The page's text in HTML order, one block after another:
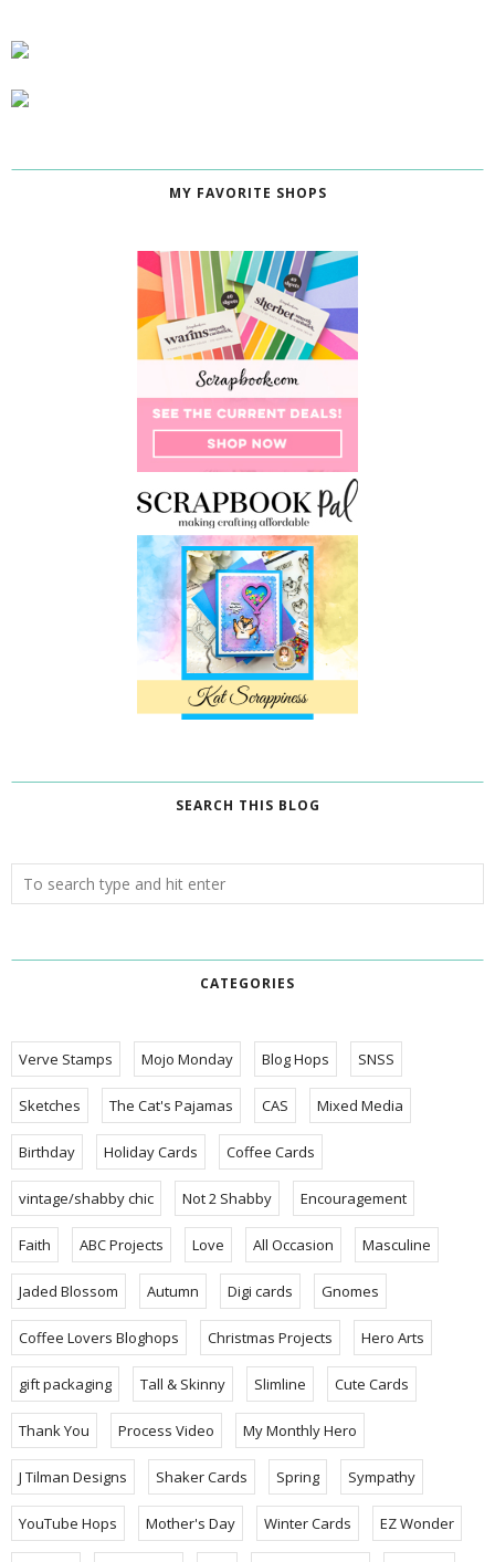
MY FAVORITE SHOPS
SEARCH THIS BLOG
CATEGORIES
Verve Stamps Mojo Monday Blog Hops SNSS
Sketches The Cat's Pajamas CAS Mixed Media
Birthday Holiday Cards Coffee Cards
vintage/shabby chic Not 2 Shabby Encouragement
Faith ABC Projects Love All Occasion Masculine
Jaded Blossom Autumn Digi cards Gnomes
Coffee Lovers Bloghops Christmas Projects Hero Arts
gift packaging Tall & Skinny Slimline Cute Cards
Thank You Process Video My Monthly Hero
J Tilman Designs Shaker Cards Spring Sympathy
YouTube Hops Mother's Day Winter Cards EZ Wonder